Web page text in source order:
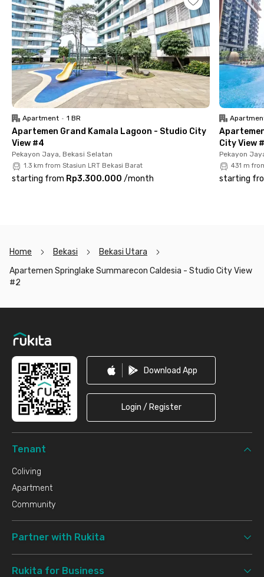
Surrounding the apartment, you'll find plenty of great dining
options, from restaurants to cafes worth trying. Some popular
choices include Pancong Balap 1 Summarecon, ABUBA Steak,
Restoran Padang GARUDA, Bakso Raksasa Summarecon,
Starbucks, Raja Sunda Bekasi, and many more.
The Springlake Sumarecon Caldesia - Studio City View #2
apartment comes fully furnished, including a TV, air
conditioning, a kitchen set, a bathroom with a shower, and
even a balcony with a beautiful city view. The rental price
includes maintenance fees (IPL), but please note that parking
is paid separately.
So, what are you waiting for? Book your unit at Springlake
Sumarecon Caldesia - Studio City View #2 now!
Apartment • 1 BR
Apartemen Grand Kamala Lagoon - Studio City
View #4
Pekayon Jaya, Bekasi Selatan
1.3 km from Stasiun LRT Bekasi Barat
starting from Rp3.300.000 /month
City View
Pekayon
431 m
starting
Home Bekasi
Bekasi Utara
Apartemen Springlake Summarecon Caldesia - Studio City View
#2
Download App
Login / Register
Tenant
Coliving
Apartment
Community
Partner with Rukita
Rukita for Business